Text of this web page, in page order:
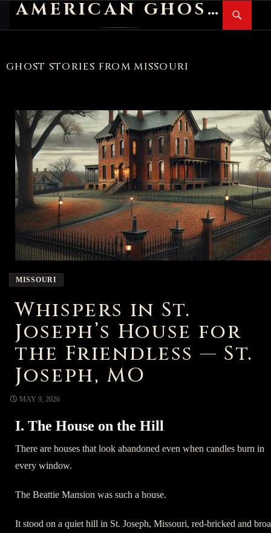
AMERICAN GHOST STORIES
Search
GHOST STORIES FROM MISSOURI
MISSOURI
Whispers in St.
Joseph’s House for
the Friendless — St.
Joseph, MO
MAY 9, 2026
I. The House on the Hill
There are houses that look abandoned even when candles burn in
every window.
The Beattie Mansion was such a house.
It stood on a quiet hill in St. Joseph, Missouri, red-bricked and